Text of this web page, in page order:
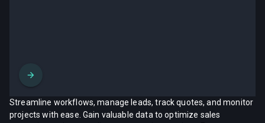
Streamline workflows, manage leads, track quotes, and monitor
projects with ease. Gain valuable data to optimize sales